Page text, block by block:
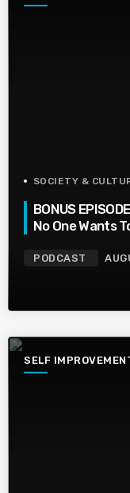
SOCIETY &
BONUS
No One Wants
PODCAST
SELF